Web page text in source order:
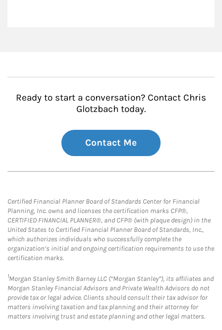
Ready to start a conversation? Contact Chris
Glotzbach today.
Contact Me
Certified Financial Planner Board of Standards Center for Financial
Planning, Inc. owns and licenses the certification marks CFP®,
CERTIFIED FINANCIAL PLANNER®, and CFP® (with plaque design) in the
United States to Certified Financial Planner Board of Standards, Inc.,
which authorizes individuals who successfully complete the
organization’s initial and ongoing certification requirements to use the
certification marks.
1Morgan Stanley Smith Barney LLC (“Morgan Stanley”), its affiliates and
Morgan Stanley Financial Advisors and Private Wealth Advisors do not
provide tax or legal advice. Clients should consult their tax advisor for
matters involving taxation and tax planning and their attorney for
matters involving trust and estate planning and other legal matters.